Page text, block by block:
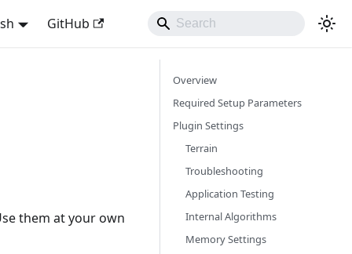
GitHub
them at your own
Overview
Required Setup Parameters
Plugin Settings
Terrain
Troubleshooting
Application Testing
Internal Algorithms
Memory Settings